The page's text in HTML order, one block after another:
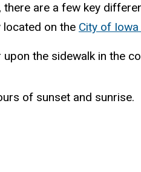
are a few key
located on the City of
the sidewalk in the
of sunset and sunrise.